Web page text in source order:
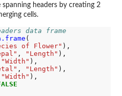
headers by creating 2
cells.
data frame
(
of Flower" ),
, "Length" ),
"Width" ),
, "Length" ),
"Width" ),